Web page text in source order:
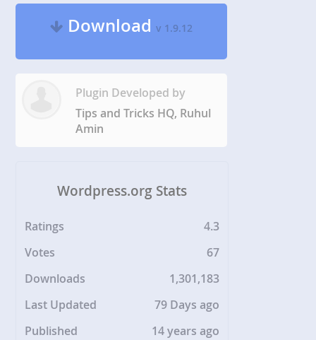
Downloadv 1.9.12
Plugin Developed by
Tips and Tricks HQ, Ruhul
Amin
Wordpress.org Stats
Ratings
4.3
Votes
67
Downloads
1,301,183
Last Updated
79 Days ago
Published
14 years ago